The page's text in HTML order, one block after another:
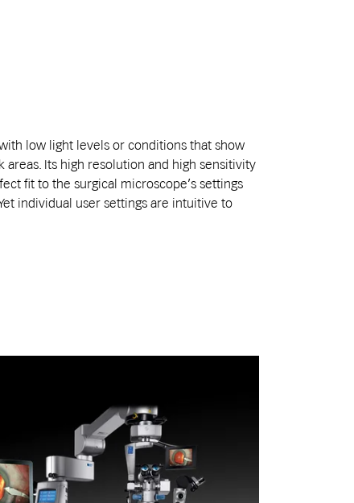
low light levels or conditions that show
Its high resolution and high sensitivity
fit to the surgical microscope’s settings
individual user settings are intuitive to